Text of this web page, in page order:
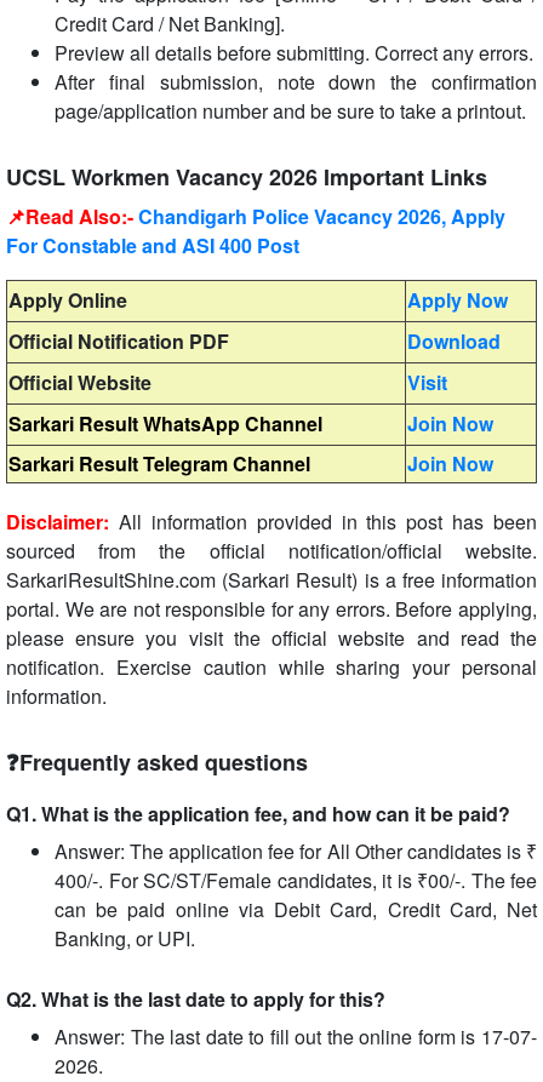
Credit Card / Net Banking].
Preview all details before submitting. Correct any errors.
After final submission, note down the confirmation
page/application number and be sure to take a printout.
UCSL Workmen Vacancy 2026 Important Links
📌Read Also:-Chandigarh Police Vacancy 2026, Apply
For Constable and ASI 400 Post
Apply Online
Apply Now
Official Notification PDF
Download
Official Website
Visit
Sarkari Result WhatsApp Channel
Join Now
Sarkari Result Telegram Channel
Join Now
Disclaimer: All information provided in this post has been
sourced from the official notification/official website.
SarkariResultShine.com (Sarkari Result) is a free information
portal. We are not responsible for any errors. Before applying,
please ensure you visit the official website and read the
notification. Exercise caution while sharing your personal
information.
❓Frequently asked questions
Q1. What is the application fee, and how can it be paid?
Answer: The application fee for All Other candidates is ₹
400/-. For SC/ST/Female candidates, it is ₹00/-. The fee
can be paid online via Debit Card, Credit Card, Net
Banking, or UPI.
Q2. What is the last date to apply for this?
Answer: The last date to fill out the online form is 17-07-
2026.